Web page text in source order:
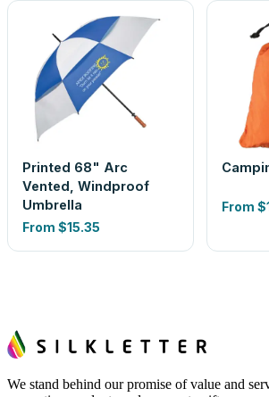
Printed 68" Arc
Vented, Windproof
Umbrella
From $15.35
From
We stand behind our promise of value and